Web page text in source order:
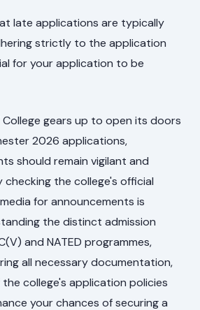
late applications are typically
strictly to the application
for your application to be
College gears up to open its doors
2026 applications,
should remain vigilant and
checking the college's official
for announcements is
the distinct admission
and NATED programmes,
all necessary documentation,
college's application policies
your chances of securing a